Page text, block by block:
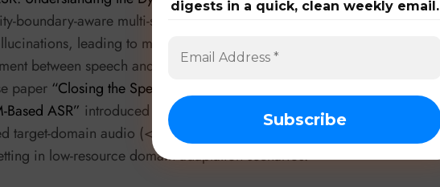
boundary-aware multi-stage training strategy to prevent encoder
leading to more efficient and accurate LLM-ASR. This
between speech and text in LLM-ASR was also addressed by
paper “Closing the Speech-Text Gap with Limited Audio for Effective
ASR” introduced a Mixed Batching strategy. They found that even
target-domain audio (<4 hours) can effectively align modalities and
in low-resource domain adaptation scenarios.
digests in a quick, clean weekly email.